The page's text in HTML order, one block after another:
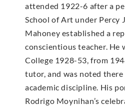
attended 1922-6 after a
School of Art under Percy
Mahoney established a
conscientious teacher. He
College 1928-53, from
tutor, and was noted
academic discipline. His
Rodrigo Moynihan’s